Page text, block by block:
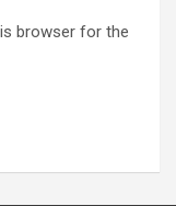
browser for the